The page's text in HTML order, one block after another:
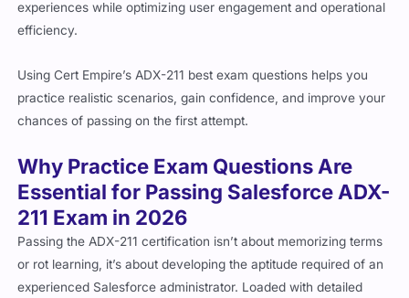
efficiency.
practice realistic scenarios, gain confidence, and improve your
chances of passing on the first attempt.
Essential for Passing Salesforce ADX-
211 Exam in 2026
Passing the ADX-211 certification isn’t about memorizing terms
or rot learning, it’s about developing the aptitude required of an
experienced Salesforce administrator. Loaded with detailed
explanations and extensive references, Cert Empire’s ADX-211